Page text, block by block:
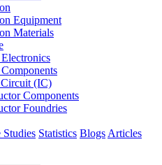
Equipment
Materials
(IC)
Components
Foundries
Studies Statistics Blogs Articles